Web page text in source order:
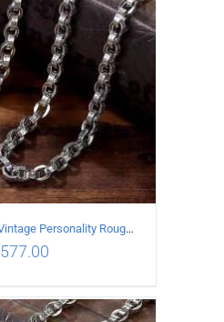
925 Sterling Silver Vintage Personality Rough style Necklace Length 60CM Width 5MM
577.00